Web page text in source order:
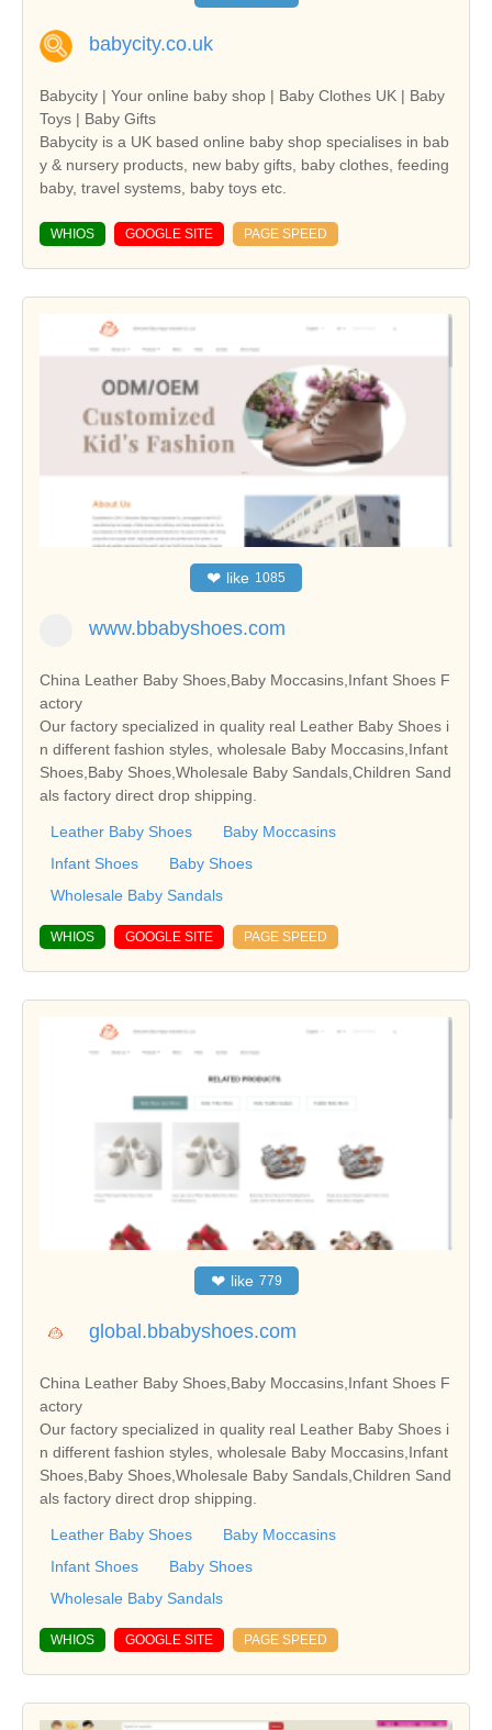
babycity.co.uk
Babycity | Your online baby shop | Baby Clothes UK | Baby
Toys | Baby Gifts
Babycity is a UK based online baby shop specialises in bab
y & nursery products, new baby gifts, baby clothes, feeding
baby, travel systems, baby toys etc.
WHIOS GOOGLE SITE PAGE SPEED
❤ like 1085
www.bbabyshoes.com
China Leather Baby Shoes,Baby Moccasins,Infant Shoes F
actory
Our factory specialized in quality real Leather Baby Shoes i
n different fashion styles, wholesale Baby Moccasins,Infant
Shoes,Baby Shoes,Wholesale Baby Sandals,Children Sand
als factory direct drop shipping.
Leather Baby Shoes
Baby Moccasins
Infant Shoes
Baby Shoes
Wholesale Baby Sandals
WHIOS GOOGLE SITE PAGE SPEED
❤ like 779
global.bbabyshoes.com
China Leather Baby Shoes,Baby Moccasins,Infant Shoes F
actory
Our factory specialized in quality real Leather Baby Shoes i
n different fashion styles, wholesale Baby Moccasins,Infant
Shoes,Baby Shoes,Wholesale Baby Sandals,Children Sand
als factory direct drop shipping.
Leather Baby Shoes
Baby Moccasins
Infant Shoes
Baby Shoes
Wholesale Baby Sandals
WHIOS GOOGLE SITE PAGE SPEED